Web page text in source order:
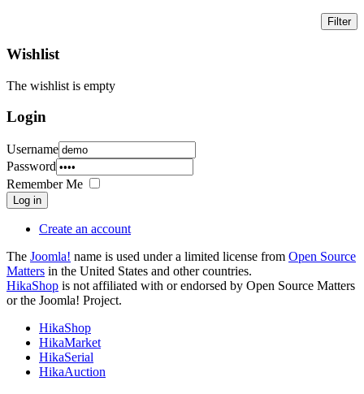
Wishlist
The wishlist is empty
Login
Username
Password
Remember Me
Log in
Create an account
The Joomla! name is used under a limited license from Open Source
Matters in the United States and other countries.
HikaShop is not affiliated with or endorsed by Open Source Matters
or the Joomla! Project.
HikaShop
HikaMarket
HikaSerial
HikaAuction